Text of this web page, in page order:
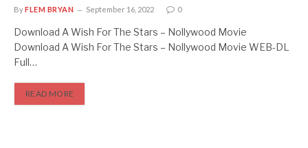
ByFLEM BRYAN September 16, 2022 0
Download A Wish For The Stars – Nollywood Movie
Download A Wish For The Stars – Nollywood Movie WEB-DL
Full…
READ MORE